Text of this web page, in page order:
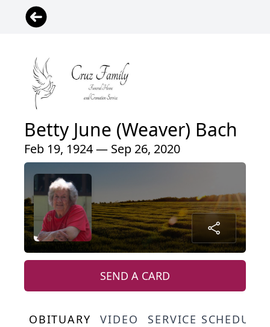
Betty June (Weaver) Bach
Feb 19, 1924 — Sep 26, 2020
SEND A CARD
OBITUARY VIDEO SERVICE